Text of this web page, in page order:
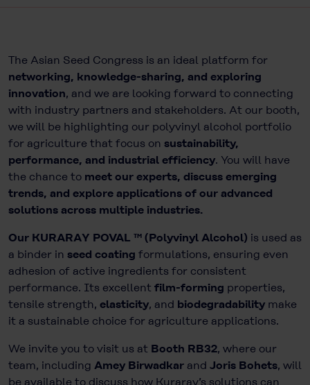
The Asian Seed Congress is an ideal platform for
networking, knowledge-sharing, and exploring
innovation, and we are looking forward to connecting
with industry partners and stakeholders. At our booth,
we will be highlighting our polyvinyl alcohol portfolio
for agriculture that focus on sustainability,
performance, and industrial efficiency. You will have
the chance to meet our experts, discuss emerging
trends, and explore applications of our advanced
solutions across multiple industries.
Our KURARAY POVAL ™ (Polyvinyl Alcohol) is used as
a binder in seed coating formulations, ensuring even
adhesion of active ingredients for consistent
performance. Its excellent film-forming properties,
tensile strength, elasticity, and biodegradability make
it a sustainable choice for agriculture applications.
We invite you to visit us at Booth RB32, where our
team, including Amey Birwadkar and Joris Bohets, will
be available to discuss how Kuraray’s solutions can